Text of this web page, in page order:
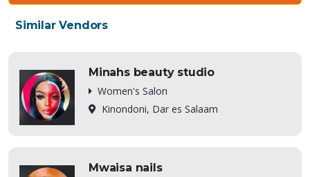
Similar Vendors
Minahs beauty studio
Women's Salon
Kinondoni, Dar es Salaam
Mwaisa nails